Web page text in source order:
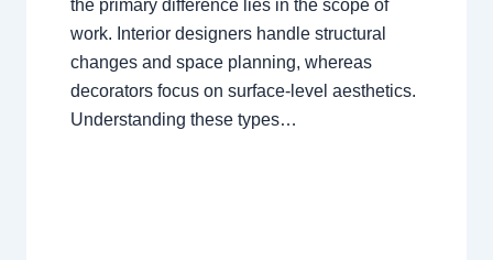
the primary difference lies in the scope of
work. Interior designers handle structural
changes and space planning, whereas
decorators focus on surface-level aesthetics.
Understanding these types…